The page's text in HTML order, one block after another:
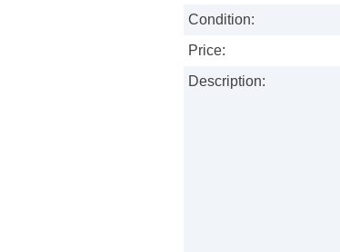
Condition:
Price:
Description: